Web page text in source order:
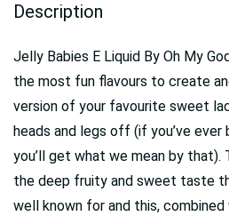
Description
Jelly Babies E Liquid By Oh My
the most fun flavours to create
version of your favourite sweet
heads and legs off (if you’ve ever
you’ll get what we mean by that).
the deep fruity and sweet taste
well known for and this,